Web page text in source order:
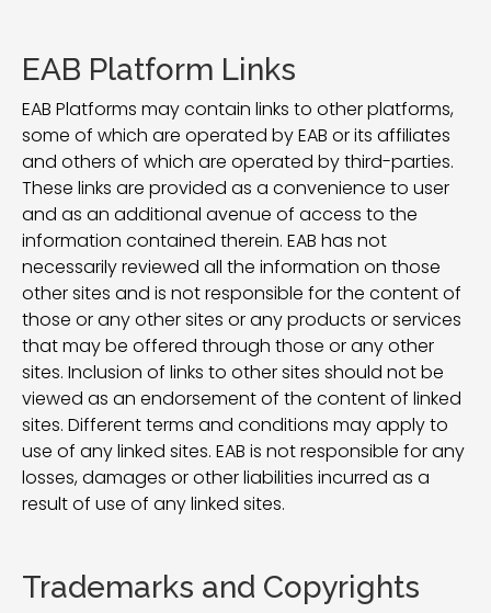
EAB Platform Links
EAB Platforms may contain links to other platforms,
some of which are operated by EAB or its affiliates
and others of which are operated by third-parties.
These links are provided as a convenience to user
and as an additional avenue of access to the
information contained therein. EAB has not
necessarily reviewed all the information on those
other sites and is not responsible for the content of
those or any other sites or any products or services
that may be offered through those or any other
sites. Inclusion of links to other sites should not be
viewed as an endorsement of the content of linked
sites. Different terms and conditions may apply to
use of any linked sites. EAB is not responsible for any
losses, damages or other liabilities incurred as a
result of use of any linked sites.
Trademarks and Copyrights